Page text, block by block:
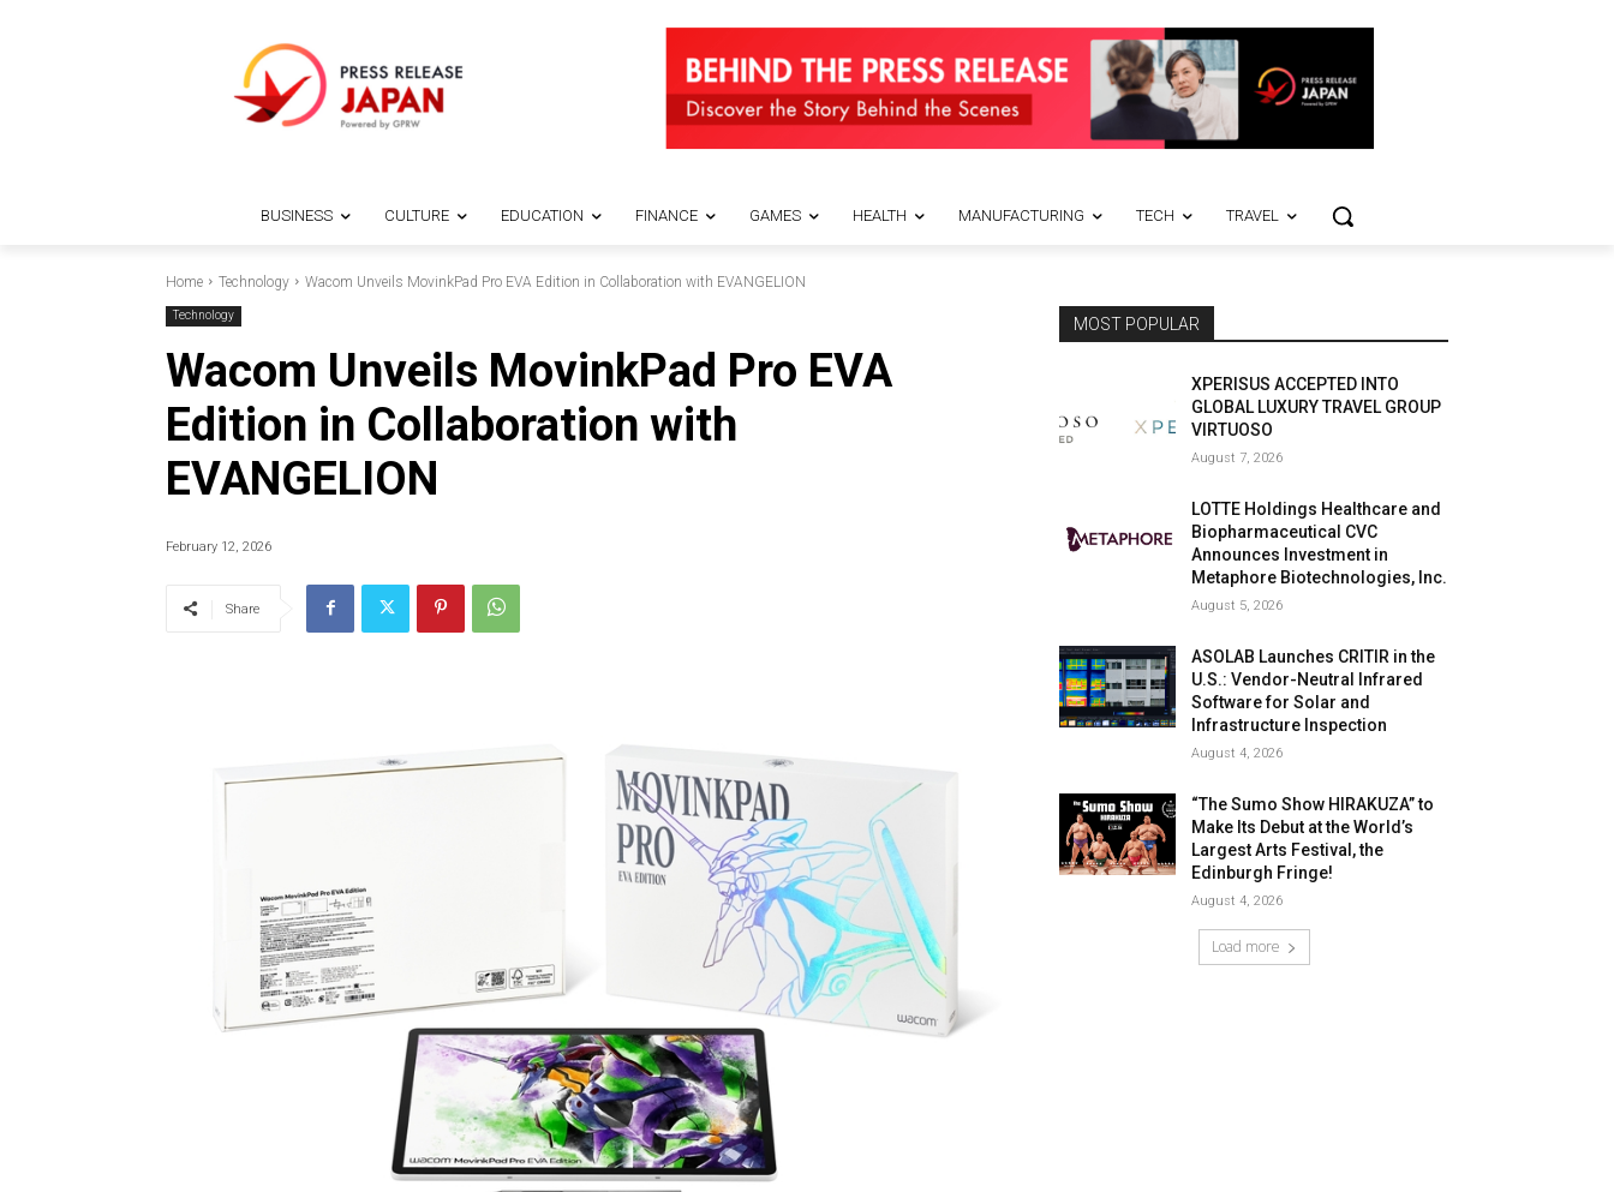
BUSINESS CULTURE EDUCATION FINANCE GAMES HEALTH MANUFACTURING TECH TRAVEL
Home Technology Wacom Unveils MovinkPad Pro EVA Edition in Collaboration with EVANGELION
Technology
Wacom Unveils MovinkPad Pro EVA
Edition in Collaboration with
EVANGELION
February 12, 2026
Share
MOST POPULAR
XPERISUS ACCEPTED INTO
GLOBAL LUXURY TRAVEL GROUP
VIRTUOSO
August 7, 2026
LOTTE Holdings Healthcare and
Biopharmaceutical CVC
Announces Investment in
Metaphore Biotechnologies, Inc.
August 5, 2026
ASOLAB Launches CRITIR in the
U.S.: Vendor-Neutral Infrared
Software for Solar and
Infrastructure Inspection
August 4, 2026
“The Sumo Show HIRAKUZA” to
Make Its Debut at the World’s
Largest Arts Festival, the
Edinburgh Fringe!
August 4, 2026
Load more